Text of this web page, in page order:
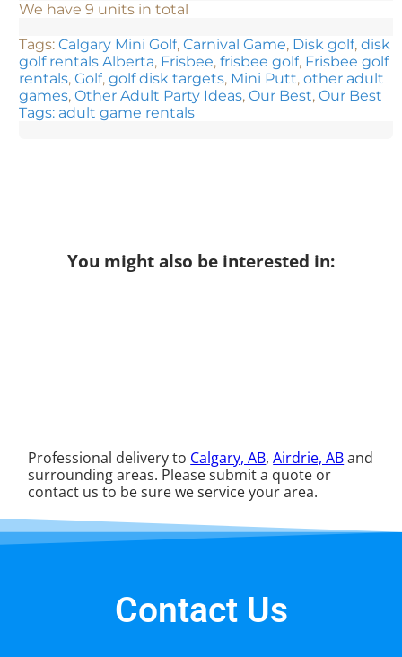
We have 9 units in total
Tags:Calgary Mini Golf,Carnival Game, Disk golf,disk
golf rentals Alberta, Frisbee,frisbee golf, Frisbee golf
rentals,Golf,golf disk targets, Mini Putt,other adult
games,Other Adult Party Ideas,Our Best,Our Best
Tags: adult game rentals
You might also be interested in:
Professional delivery to Calgary, AB,Airdrie, ABand
surrounding areas. Please submit a quote or
contact us to be sure we service your area.
Contact Us